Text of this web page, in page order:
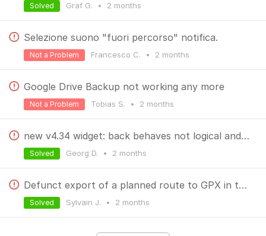
Graf G. • 2 months
Solved
Selezione suono "fuori percorso" notifica.
Francesco C. • 2 months
Not a Problem
Google Drive Backup not working any more
Tobias S. • 2 months
Not a Problem
new v4.34 widget: back behaves not logical and not as useful as possible
Georg D. • 2 months
Solved
Defunct export of a planned route to GPX in the web route planner
Sylvain J. • 2 months
Solved